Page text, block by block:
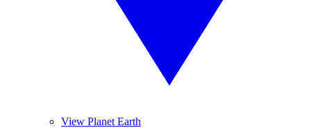
View Planet Earth